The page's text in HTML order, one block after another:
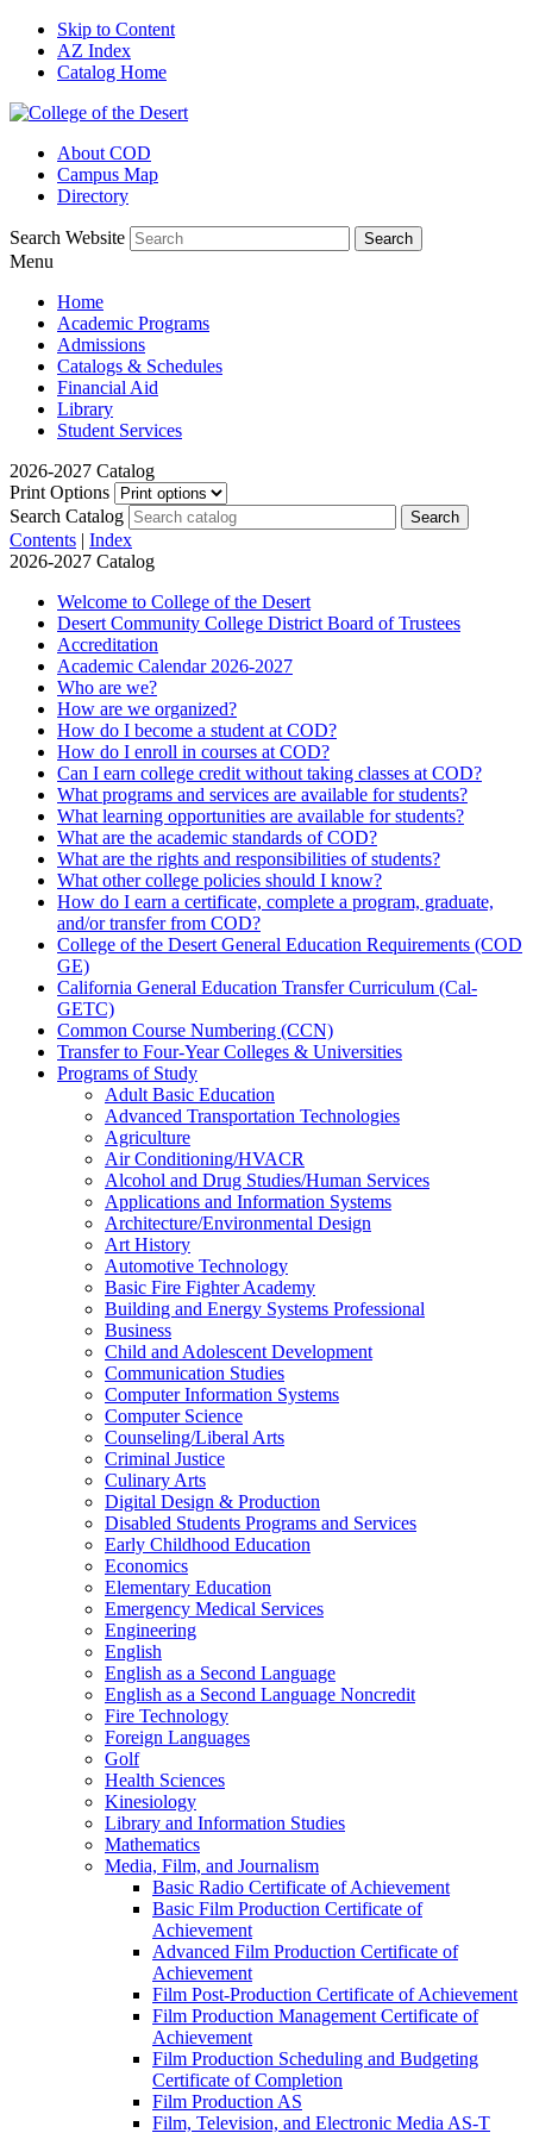
Skip to Content
AZ Index
Catalog Home
About COD
Campus Map
Directory
Search Website
Menu
Home
Academic Programs
Admissions
Catalogs & Schedules
Financial Aid
Library
Student Services
2026-2027 Catalog
Print Options
Search Catalog
Contents | Index
2026-2027 Catalog
Welcome to College of the Desert
Desert Community College District Board of Trustees
Accreditation
Academic Calendar 2026-​2027
Who are we?
How are we organized?
How do I become a student at COD?
How do I enroll in courses at COD?
Can I earn college credit without taking classes at COD?
What programs and services are available for students?
What learning opportunities are available for students?
What are the academic standards of COD?
What are the rights and responsibilities of students?
What other college policies should I know?
How do I earn a certificate, complete a program, graduate,
and/​or transfer from COD?
College of the Desert General Education Requirements (COD
GE)
California General Education Transfer Curriculum (Cal-​
GETC)
Common Course Numbering (CCN)
Transfer to Four-​Year Colleges &​ Universities
Programs of Study
Adult Basic Education
Advanced Transportation Technologies
Agriculture
Air Conditioning/​HVACR
Alcohol and Drug Studies/​Human Services
Applications and Information Systems
Architecture/​Environmental Design
Art History
Automotive Technology
Basic Fire Fighter Academy
Building and Energy Systems Professional
Business
Child and Adolescent Development
Communication Studies
Computer Information Systems
Computer Science
Counseling/​Liberal Arts
Criminal Justice
Culinary Arts
Digital Design &​ Production
Disabled Students Programs and Services
Early Childhood Education
Economics
Elementary Education
Emergency Medical Services
Engineering
English
English as a Second Language
English as a Second Language Noncredit
Fire Technology
Foreign Languages
Golf
Health Sciences
Kinesiology
Library and Information Studies
Mathematics
Media, Film, and Journalism
Basic Radio Certificate of Achievement
Basic Film Production Certificate of
Achievement
Advanced Film Production Certificate of
Achievement
Film Post-​Production Certificate of Achievement
Film Production Management Certificate of
Achievement
Film Production Scheduling and Budgeting
Certificate of Completion
Film Production AS
Film, Television, and Electronic Media AS-​T